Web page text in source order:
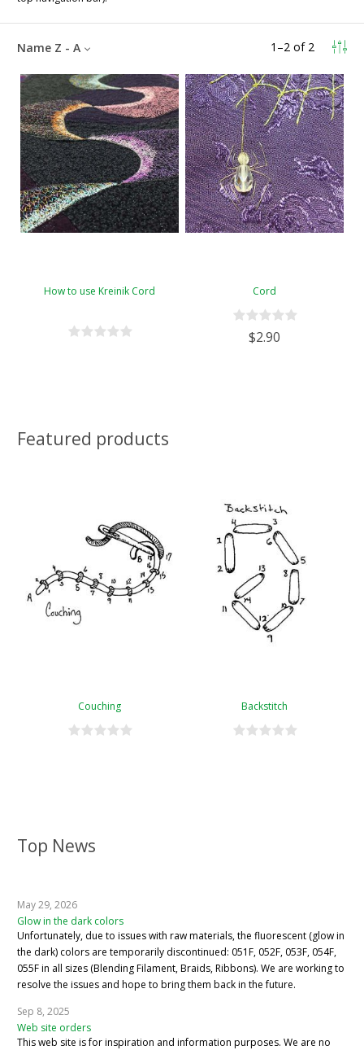
Top News
May 29, 2026
Glow in the dark colors
Unfortunately, due to issues with raw materials, the fluorescent (glow in
the dark) colors are temporarily discontinued: 051F, 052F, 053F, 054F,
055F in all sizes (Blending Filament, Braids, Ribbons). We are working to
resolve the issues and hope to bring them back in the future.
Sep 8, 2025
Web site orders
This web site is for inspiration and information purposes. We are no
1 –2 of 2
Name Z - A
How to use Kreinik Cord Cord
$2.90
Featured products
Couching Backstitch